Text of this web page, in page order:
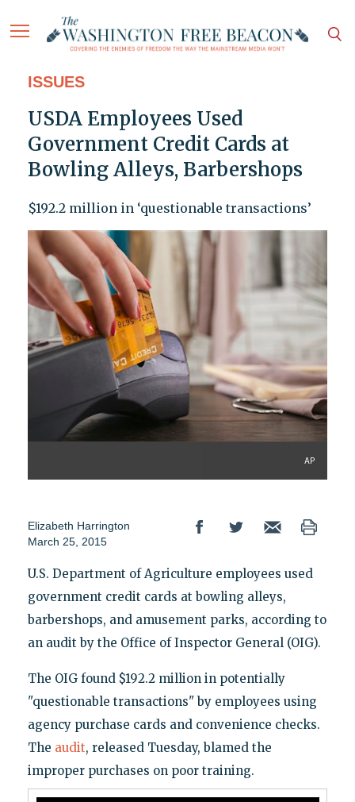
ISSUES
USDA Employees Used
Government Credit Cards at
Bowling Alleys, Barbershops
$192.2 million in ‘questionable transactions’
AP
Elizabeth Harrington
March 25, 2015
U.S. Department of Agriculture employees used
government credit cards at bowling alleys,
barbershops, and amusement parks, according to
an audit by the Office of Inspector General (OIG).
The OIG found $192.2 million in potentially
"questionable transactions" by employees using
agency purchase cards and convenience checks.
The audit, released Tuesday, blamed the
improper purchases on poor training.